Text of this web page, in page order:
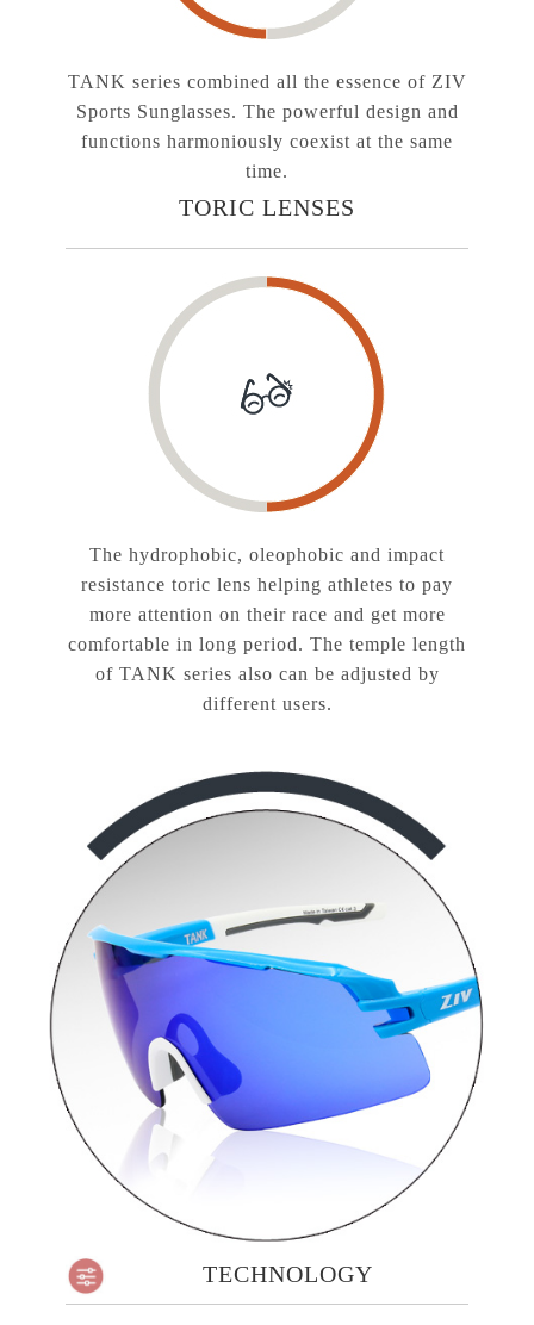
TANK series combined all the essence of ZIV
Sports Sunglasses. The powerful design and
functions harmoniously coexist at the same
time.
TORIC LENSES
The hydrophobic, oleophobic and impact
resistance toric lens helping athletes to pay
more attention on their race and get more
comfortable in long period. The temple length
of TANK series also can be adjusted by
different users.
TECHNOLOGY